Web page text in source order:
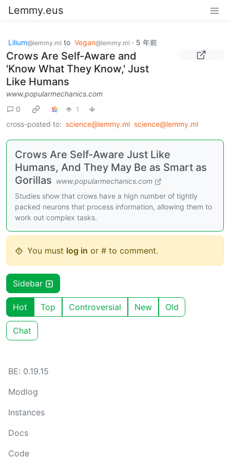
Lemmy.eus
Lilium@lemmy.ml to Vegan@lemmy.ml · 5 年前
Crows Are Self-Aware and
'Know What They Know,' Just
Like Humans
www.popularmechanics.com
0
1
cross-posted to: science@lemmy.ml science@lemmy.ml
Crows Are Self-Aware Just Like
Humans, And They May Be as Smart as
Gorillas www.popularmechanics.com
Studies show that crows have a high number of tightly
packed neurons that process information, allowing them to
work out complex tasks.
You must log in or # to comment.
Sidebar
Hot Top Controversial New Old
Chat
BE: 0.19.15
Modlog
Instances
Docs
Code